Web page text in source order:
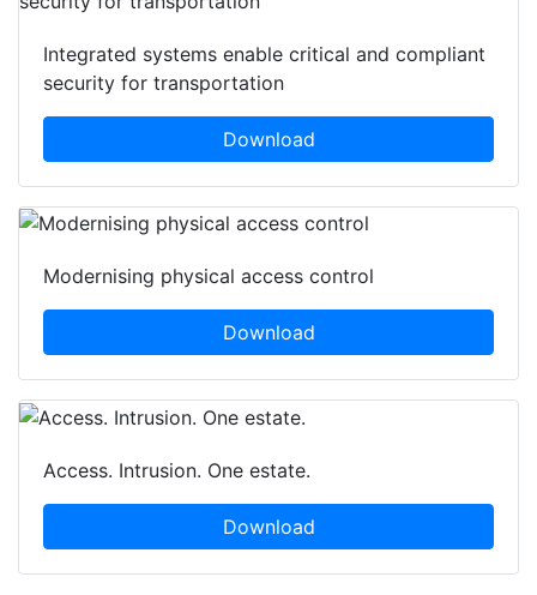
Integrated systems enable critical and compliant
security for transportation
Download
Modernising physical access control
Download
Access. Intrusion. One estate.
Download